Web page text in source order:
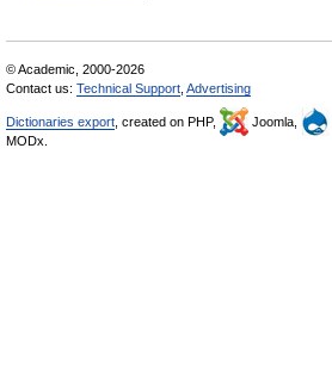
© Academic, 2000-2026
Contact us: Technical Support Advertising
Dictionaries export , created on PHP, Joomla,
MODx.